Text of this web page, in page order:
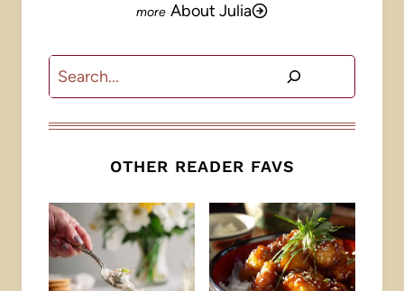
About Julia
Search
OTHER READER FAVS